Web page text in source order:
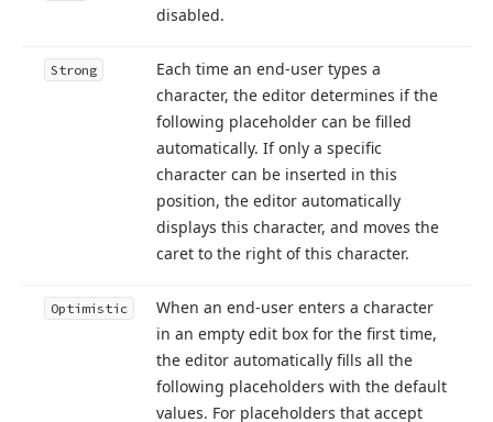
disabled.
Strong
Each time an end-user types a
character, the editor determines if the
following placeholder can be filled
automatically. If only a specific
character can be inserted in this
position, the editor automatically
displays this character, and moves the
caret to the right of this character.
Optimistic
When an end-user enters a character
in an empty edit box for the first time,
the editor automatically fills all the
following placeholders with the default
values. For placeholders that accept